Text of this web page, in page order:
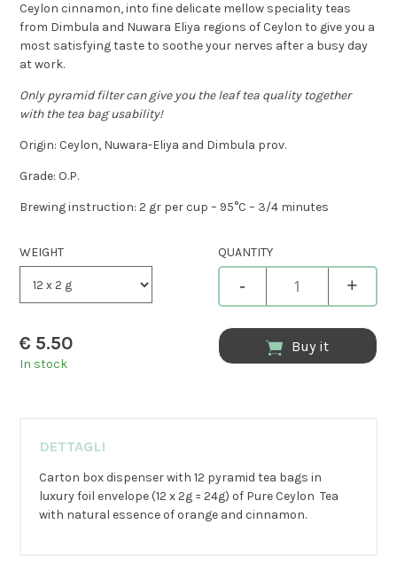
Ceylon cinnamon, into fine delicate mellow speciality teas
from Dimbula and Nuwara Eliya regions of Ceylon to give you a
most satisfying taste to soothe your nerves after a busy day
at work.
Only pyramid filter can give you the leaf tea quality together
with the tea bag usability!
Origin: Ceylon, Nuwara-Eliya and Dimbula prov.
Grade: O.P.
Brewing instruction: 2 gr per cup – 95°C – 3/4 minutes
WEIGHT
€ 5.50
In stock
QUANTITY
- +
Buy it
DETTAGLI
Carton box dispenser with 12 pyramid tea bags in
luxury foil envelope (12 x 2g = 24g) of Pure Ceylon Tea
with natural essence of orange and cinnamon.